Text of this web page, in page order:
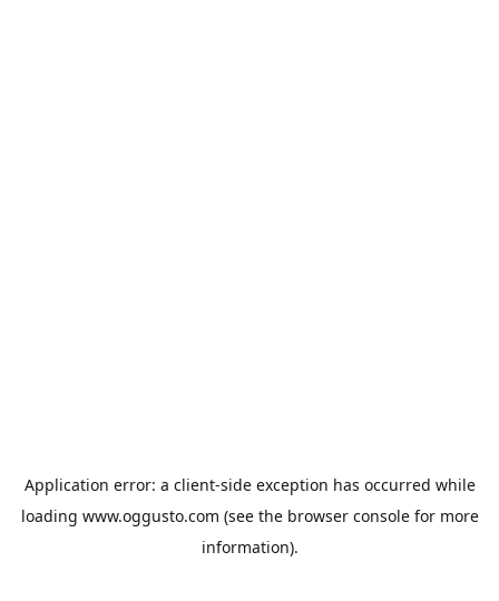
Application error: a client-side exception has occurred while
loading www.oggusto.com (see the browser consolefor more
information).